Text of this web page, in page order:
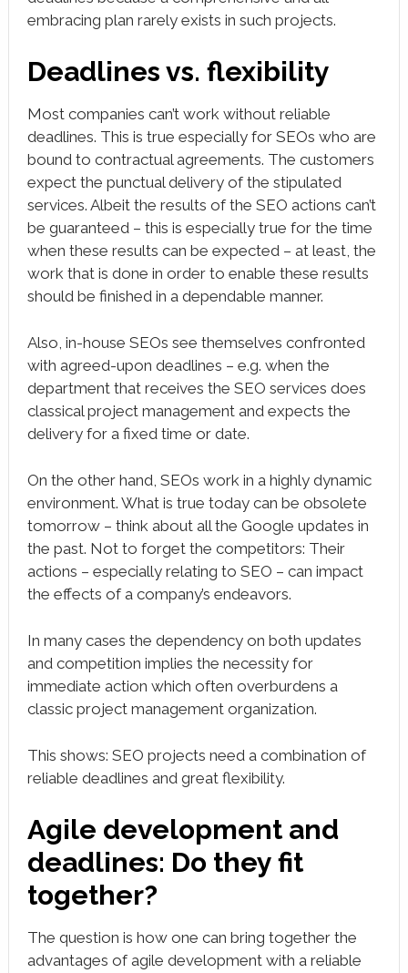
embracing plan rarely exists in such projects.
Deadlines vs. flexibility
Most companies can’t work without reliable
deadlines. This is true especially for SEOs who are
bound to contractual agreements. The customers
expect the punctual delivery of the stipulated
services. Albeit the results of the SEO actions can’t
be guaranteed – this is especially true for the time
when these results can be expected – at least, the
work that is done in order to enable these results
should be finished in a dependable manner.
Also, in-house SEOs see themselves confronted
with agreed-upon deadlines – e.g. when the
department that receives the SEO services does
classical project management and expects the
delivery for a fixed time or date.
On the other hand, SEOs work in a highly dynamic
environment. What is true today can be obsolete
tomorrow – think about all the Google updates in
the past. Not to forget the competitors: Their
actions – especially relating to SEO – can impact
the effects of a company’s endeavors.
In many cases the dependency on both updates
and competition implies the necessity for
immediate action which often overburdens a
classic project management organization.
This shows: SEO projects need a combination of
reliable deadlines and great flexibility.
Agile development and
deadlines: Do they fit
together?
The question is how one can bring together the
advantages of agile development with a reliable